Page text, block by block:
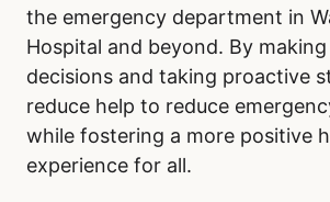
the emergency department in
Hospital and beyond. By
decisions and taking proactive
reduce help to reduce
while fostering a more positive
experience for all.